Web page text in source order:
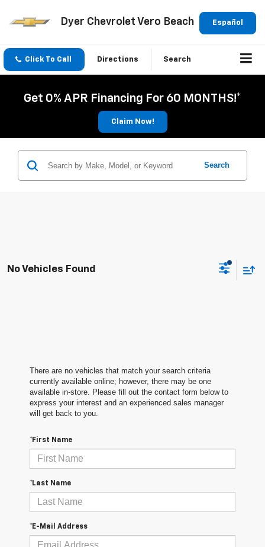
Español
Dyer Chevrolet Vero Beach
Click To Call Directions Search
Get 0% APR Financing For 60 MONTHS!*
Claim Now!
Search
No Vehicles Found
There are no vehicles that match your search criteria
currently available online; however, there may be one
available in-store. Please fill out the contact form below to
express your interest and an experienced sales manager
will get back to you.
*First Name
*Last Name
*E-Mail Address